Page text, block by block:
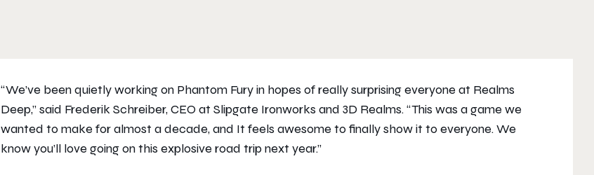
“We’ve been quietly working on Phantom Fury in hopes of really surprising everyone at Realms
Deep,” said Frederik Schreiber, CEO at Slipgate Ironworks and 3D Realms. “This was a game we
wanted to make for almost a decade, and It feels awesome to finally show it to everyone. We
know you’ll love going on this explosive road trip next year.”